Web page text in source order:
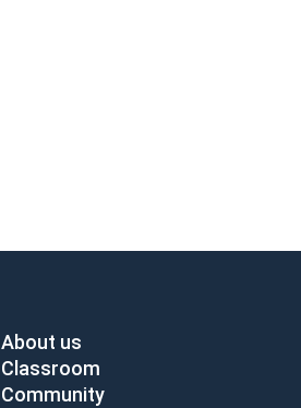
About us
Classroom
Community